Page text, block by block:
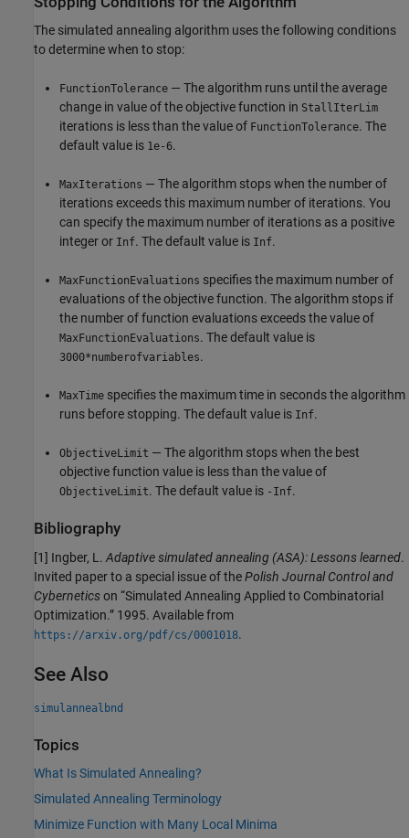
The simulated annealing algorithm uses the following conditions
to determine when to stop:
FunctionTolerance — The algorithm runs until the average
change in value of the objective function in StallIterLim
iterations is less than the value of FunctionTolerance. The
default value is 1e-6.
MaxIterations — The algorithm stops when the number of
iterations exceeds this maximum number of iterations. You
can specify the maximum number of iterations as a positive
integer or Inf. The default value is Inf.
MaxFunctionEvaluations specifies the maximum number of
evaluations of the objective function. The algorithm stops if
the number of function evaluations exceeds the value of
MaxFunctionEvaluations. The default value is
3000*numberofvariables.
MaxTime specifies the maximum time in seconds the algorithm
runs before stopping. The default value is Inf.
ObjectiveLimit — The algorithm stops when the best
objective function value is less than the value of
ObjectiveLimit. The default value is -Inf.
Bibliography
[1] Ingber, L. Adaptive simulated annealing (ASA): Lessons learned.
Invited paper to a special issue of thePolish Journal Control and
Cyberneticson “Simulated Annealing Applied to Combinatorial
Optimization.” 1995. Available from
https://arxiv.org/pdf/cs/0001018.
See Also
simulannealbnd
Topics
What Is Simulated Annealing?
Simulated Annealing Terminology
Minimize Function with Many Local Minima